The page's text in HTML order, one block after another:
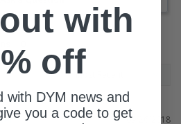
09/26/2018
with
off
with DYM news and
you a code to get